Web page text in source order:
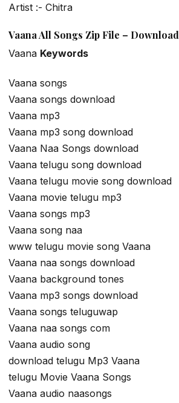
Artist :- Chitra
Vaana All Songs Zip File – Download
Vaana Keywords
Vaana songs
Vaana songs download
Vaana mp3
Vaana mp3 song download
Vaana Naa Songs download
Vaana telugu song download
Vaana telugu movie song download
Vaana movie telugu mp3
Vaana songs mp3
Vaana song naa
www telugu movie song Vaana
Vaana naa songs download
Vaana background tones
Vaana mp3 songs download
Vaana songs teluguwap
Vaana naa songs com
Vaana audio song
download telugu Mp3 Vaana
telugu Movie Vaana Songs
Vaana audio naasongs